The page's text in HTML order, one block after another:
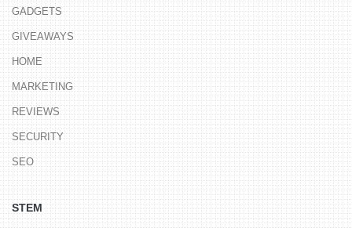
GADGETS
GIVEAWAYS
HOME
MARKETING
REVIEWS
SECURITY
SEO
STEM